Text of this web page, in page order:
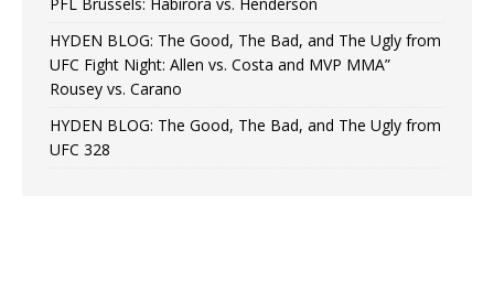
HYDEN BLOG: The Good, The Bad, and The Ugly from
UFC Fight Night: Allen vs. Costa and MVP MMA”
Rousey vs. Carano
HYDEN BLOG: The Good, The Bad, and The Ugly from
UFC 328